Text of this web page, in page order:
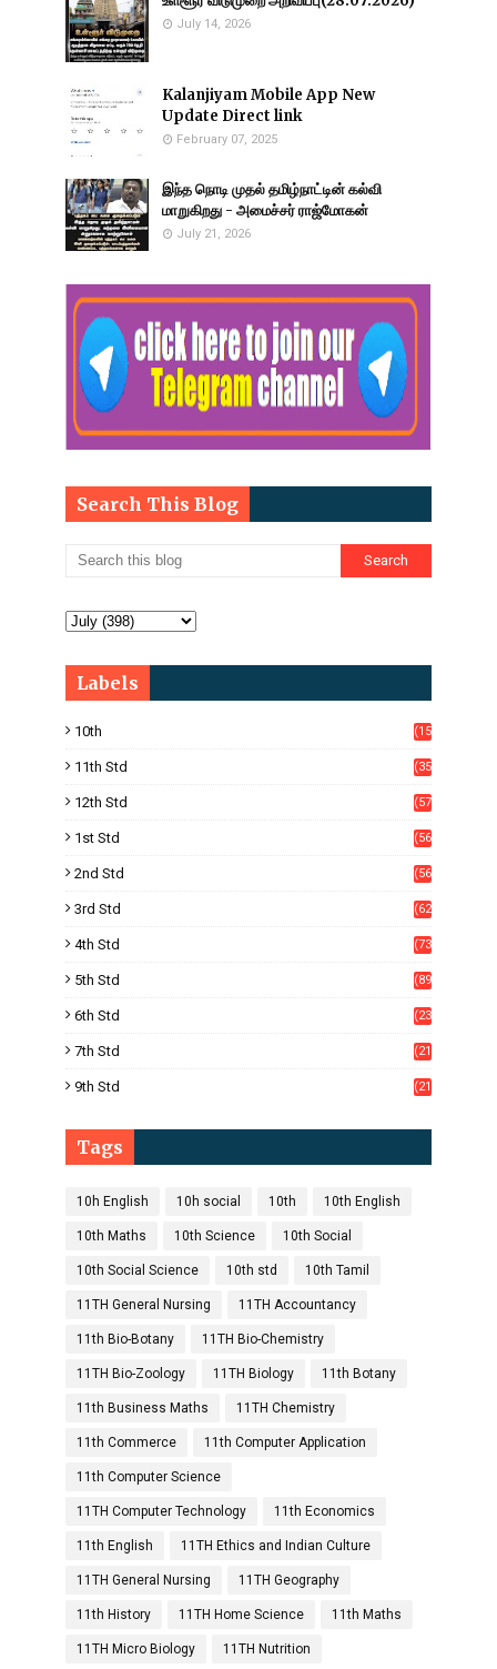
July 14, 2026
Kalanjiyam Mobile App New
Update Direct link
February 07, 2025
இந்த நொடி முதல் தமிழ்நாட்டின் கல்வி
மாறுகிறது - அமைச்சர் ராஜ்மோகன்
July 21, 2026
Search This Blog
Labels
10th
(15
11th Std
(35
12th Std
(57
1st Std
(56
2nd Std
(56
3rd Std
(62
4th Std
(73
5th Std
(89
6th Std
(23
7th Std
(21
9th Std
(21
Tags
10h English 10h social 10th 10th English
10th Maths 10th Science 10th Social
10th Social Science 10th std 10th Tamil
11TH General Nursing 11TH Accountancy
11th Bio-Botany 11TH Bio-Chemistry
11TH Bio-Zoology 11TH Biology 11th Botany
11th Business Maths 11TH Chemistry
11th Commerce 11th Computer Application
11th Computer Science
11TH Computer Technology 11th Economics
11th English 11TH Ethics and Indian Culture
11TH General Nursing 11TH Geography
11th History 11TH Home Science 11th Maths
11TH Micro Biology 11TH Nutrition